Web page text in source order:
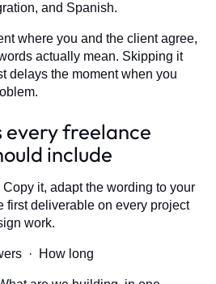
and Spanish.
where you and the client agree,
actually mean. Skipping it
delays the moment when you
every freelance
include
it, adapt the wording to your
first deliverable on every project
work.
· How long